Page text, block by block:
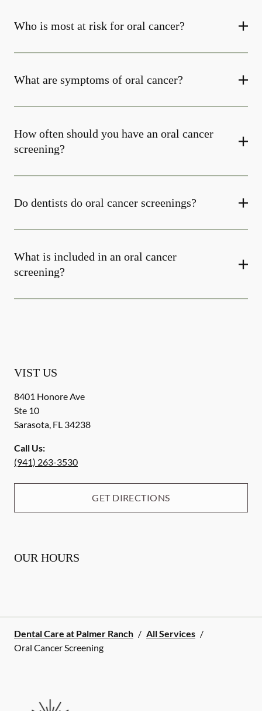
Who is most at risk for oral cancer?
What are symptoms of oral cancer?
How often should you have an oral cancer
screening?
Do dentists do oral cancer screenings?
What is included in an oral cancer
screening?
VIST US
8401 Honore Ave
Ste 10
Sarasota, FL 34238
Call Us:
(941) 263-3530
GET DIRECTIONS
OUR HOURS
Dental Care at Palmer Ranch / All Services /
Oral Cancer Screening